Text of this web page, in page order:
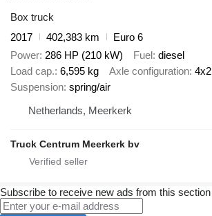
Box truck
2017
402,383 km
Euro 6
Power 286 HP (210 kW) Fuel diesel
Load cap. 6,595 kg Axle configuration 4x2
Suspension spring/air
Netherlands, Meerkerk
Truck Centrum Meerkerk bv
Subscribe to receive new ads from this section